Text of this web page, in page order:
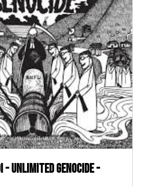
- Unlimited Genocide -